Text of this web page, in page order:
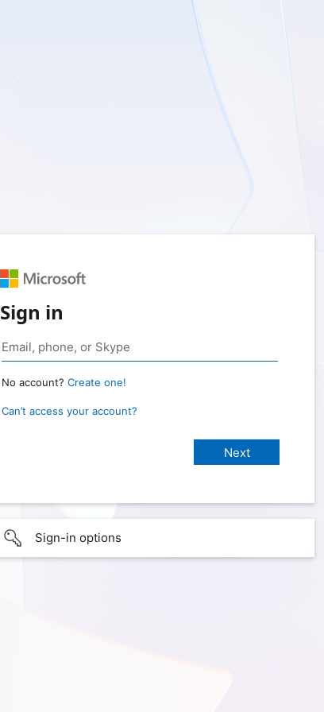
Sign in
No account? Create one!
Can’t access your account?
Sign-in options